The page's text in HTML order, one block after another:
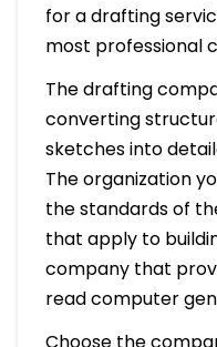
for a drafting
most professional
The drafting
converting
sketches into
The organization
the standards of
that apply to
company that
read computer
Choose the